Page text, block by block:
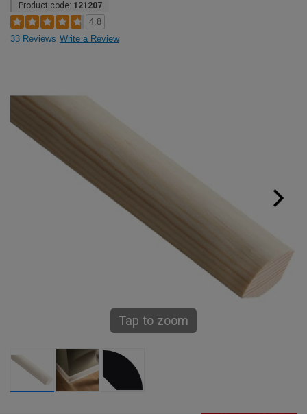
Product code: 121207
4.8
33 Reviews Write a Review
Tap to zoom